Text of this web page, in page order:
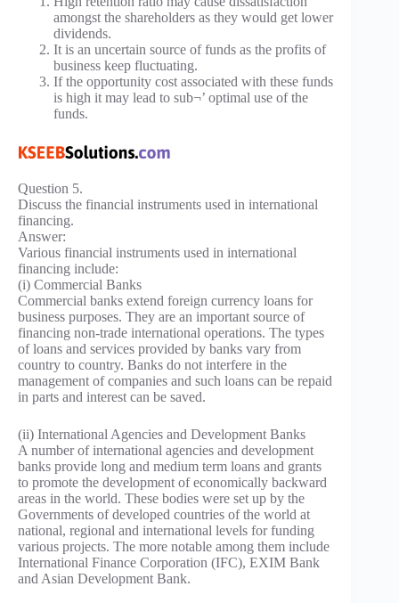
amongst the shareholders as they would get lower
dividends.
It is an uncertain source of funds as the profits of
business keep fluctuating.
If the opportunity cost associated with these funds
is high it may lead to sub¬’ optimal use of the
funds.
Question 5.
Discuss the financial instruments used in international
financing.
Answer:
Various financial instruments used in international
financing include:
(i) Commercial Banks
Commercial banks extend foreign currency loans for
business purposes. They are an important source of
financing non-trade international operations. The types
of loans and services provided by banks vary from
country to country. Banks do not interfere in the
management of companies and such loans can be repaid
in parts and interest can be saved.
(ii) International Agencies and Development Banks
A number of international agencies and development
banks provide long and medium term loans and grants
to promote the development of economically backward
areas in the world. These bodies were set up by the
Governments of developed countries of the world at
national, regional and international levels for funding
various projects. The more notable among them include
International Finance Corporation (IFC), EXIM Bank
and Asian Development Bank.